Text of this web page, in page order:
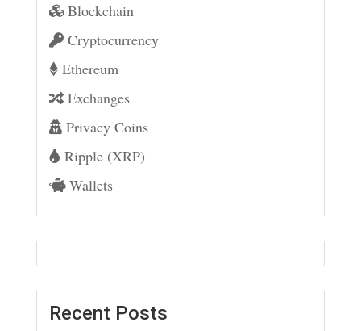
Blockchain
Cryptocurrency
Ethereum
Exchanges
Privacy Coins
Ripple (XRP)
Wallets
Recent Posts